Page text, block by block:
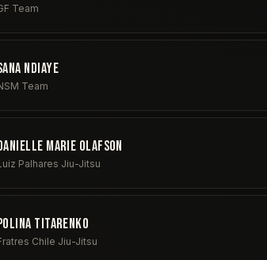
Team
NDIAYE
Team
DANIELLE MARIE OLAFSON
Palhares Jiu-Jitsu
POLINA TITARENKO
Chile Jiu-Jitsu